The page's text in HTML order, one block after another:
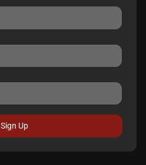
Sign Up